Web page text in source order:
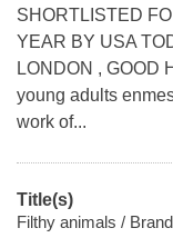
SHORTLISTED
YEAR BY USA
LONDON , GOOD
young adults
work of...
Title(s)
Filthy animals /